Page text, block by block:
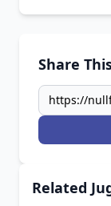
Share
Related